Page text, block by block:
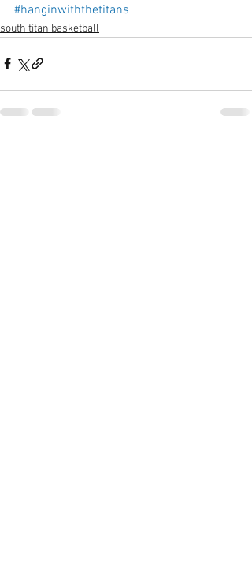
#hanginwiththetitans
south titan basketball